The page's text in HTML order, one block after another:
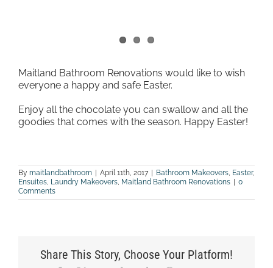
Maitland Bathroom Renovations would like to wish
everyone a happy and safe Easter.
Enjoy all the chocolate you can swallow and all the
goodies that comes with the season. Happy Easter!
By maitlandbathroom April 11th, 2017 Bathroom Makeovers, Easter,
Ensuites, Laundry Makeovers, Maitland Bathroom Renovations
0
Comments
Share This Story, Choose Your Platform!